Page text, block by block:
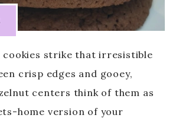
cookies strike that irresistible
crisp edges and gooey,
centers think of them as
home version of your